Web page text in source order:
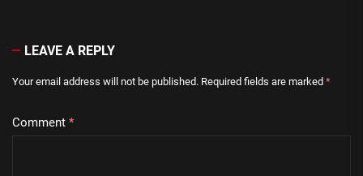
LEAVE A REPLY
Your email address will not be published. Required fields are marked *
Comment *